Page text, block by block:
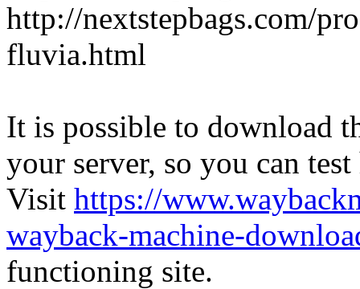
http://nextstepbags.com/
fluvia.html
It is possible to download
your server, so you can
Visit https://
wayback-machine-
functioning site.